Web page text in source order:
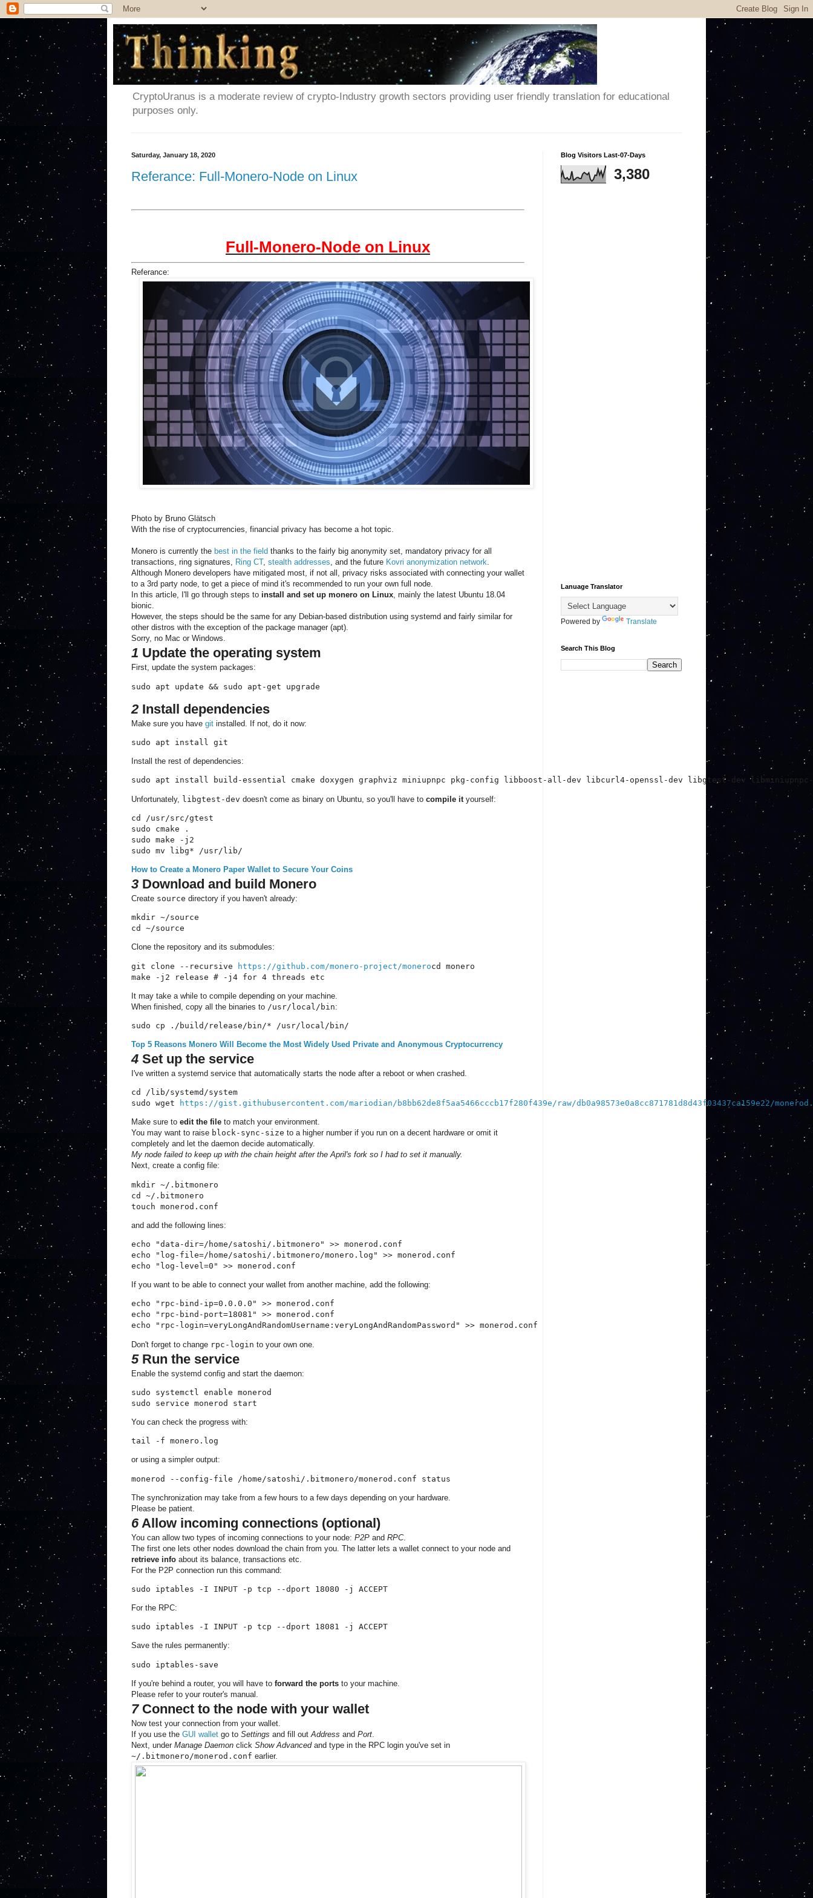
CryptoUranus is a moderate review of crypto-Industry growth sectors providing user friendly translation for educational
purposes only.
Saturday, January 18, 2020
Referance: Full-Monero-Node on Linux
Full-Monero-Node on Linux
Referance:
Photo by Bruno Glätsch
With the rise of cryptocurrencies, financial privacy has become a hot topic.
Monero is currently the best in the field thanks to the fairly big anonymity set, mandatory privacy for all
transactions, ring signatures, Ring CT, stealth addresses, and the future Kovri anonymization network.
Although Monero developers have mitigated most, if not all, privacy risks associated with connecting your wallet
to a 3rd party node, to get a piece of mind it's recommended to run your own full node.
In this article, I'll go through steps to install and set up monero on Linux, mainly the latest Ubuntu 18.04
bionic.
However, the steps should be the same for any Debian-based distribution using systemd and fairly similar for
other distros with the exception of the package manager (apt).
Sorry, no Mac or Windows.
1 Update the operating system
First, update the system packages:
sudo apt update && sudo apt-get upgrade
2 Install dependencies
Make sure you have git installed. If not, do it now:
sudo apt install git
Install the rest of dependencies:
sudo apt install build-essential cmake doxygen graphviz miniupnpc pkg-config libboost-all-dev libcurl4-openssl-dev libgtest-dev
Unfortunately, libgtest-dev doesn't come as binary on Ubuntu, so you'll have to compile it yourself:
cd /usr/src/gtest
sudo cmake .
sudo make -j2
sudo mv libg* /usr/lib/
How to Create a Monero Paper Wallet to Secure Your Coins
3 Download and build Monero
Create source directory if you haven't already:
mkdir ~/source
cd ~/source
Clone the repository and its submodules:
git clone --recursive https://github.com/monero-project/monerocd monero
make -j2 release # -j4 for 4 threads etc
It may take a while to compile depending on your machine.
When finished, copy all the binaries to /usr/local/bin:
sudo cp ./build/release/bin/* /usr/local/bin/
Top 5 Reasons Monero Will Become the Most Widely Used Private and Anonymous Cryptocurrency
4 Set up the service
I've written a systemd service that automatically starts the node after a reboot or when crashed.
cd /lib/systemd/system
sudo wget
https://gist.githubusercontent.com/mariodian/b8bb62de8f5aa5466cccb17f280f439e/raw/db0a98573e0a8cc871781d8d43f03437ca159e22/
Make sure to edit the file to match your environment.
You may want to raise block-sync-size to a higher number if you run on a decent hardware or omit it
completely and let the daemon decide automatically.
My node failed to keep up with the chain height after the April's fork so I had to set it manually.
Next, create a config file:
mkdir ~/.bitmonero
cd ~/.bitmonero
touch monerod.conf
and add the following lines:
echo "data-dir=/home/satoshi/.bitmonero" >> monerod.conf
echo "log-file=/home/satoshi/.bitmonero/monero.log" >> monerod.conf
echo "log-level=0" >> monerod.conf
If you want to be able to connect your wallet from another machine, add the following:
echo "rpc-bind-ip=0.0.0.0" >> monerod.conf
echo "rpc-bind-port=18081" >> monerod.conf
echo "rpc-login=veryLongAndRandomUsername:veryLongAndRandomPassword" >> monerod.conf
Don't forget to change rpc-login to your own one.
5Run the service
Enable the systemd config and start the daemon:
sudo systemctl enable monerod
sudo service monerod start
You can check the progress with:
tail -f monero.log
or using a simpler output:
monerod --config-file /home/satoshi/.bitmonero/monerod.conf status
The synchronization may take from a few hours to a few days depending on your hardware.
Please be patient.
6Allow incoming connections (optional)
You can allow two types of incoming connections to your node: P2P and RPC.
The first one lets other nodes download the chain from you. The latter lets a wallet connect to your node and
retrieve info about its balance, transactions etc.
For the P2P connection run this command:
sudo iptables -I INPUT -p tcp --dport 18080 -j ACCEPT
For the RPC:
sudo iptables -I INPUT -p tcp --dport 18081 -j ACCEPT
Save the rules permanently:
sudo iptables-save
If you're behind a router, you will have to forward the ports to your machine.
Please refer to your router's manual.
7Connect to the node with your wallet
Now test your connection from your wallet.
If you use the GUI wallet go to Settings and fill out Address and Port
Next, under Manage Daemon click Show Advancedand type in the RPC login you've set in
~/.bitmonero/monerod.conf earlier.
Blog Visitors Last-07-Days
3,380
Lanuage Translator
Powered by Translate
Search This Blog